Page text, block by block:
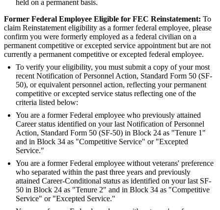
held on a permanent basis.
Former Federal Employee Eligible for FEC Reinstatement: To
claim Reinstatement eligibility as a former federal employee, please
confirm you were formerly employed as a federal civilian on a
permanent competitive or excepted service appointment but are not
currently a permanent competitive or excepted federal employee.
To verify your eligibility, you must submit a copy of your most
recent Notification of Personnel Action, Standard Form 50 (SF-
50), or equivalent personnel action, reflecting your permanent
competitive or excepted service status reflecting one of the
criteria listed below:
You are a former Federal employee who previously attained
Career status identified on your last Notification of Personnel
Action, Standard Form 50 (SF-50) in Block 24 as "Tenure 1"
and in Block 34 as "Competitive Service" or "Excepted
Service."
You are a former Federal employee without veterans' preference
who separated within the past three years and previously
attained Career-Conditional status as identified on your last SF-
50 in Block 24 as "Tenure 2" and in Block 34 as "Competitive
Service" or "Excepted Service."